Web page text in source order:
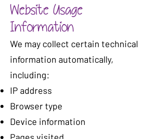
Website Usage
Information
We may collect certain technical
information automatically,
including:
IP address
Browser type
Device information